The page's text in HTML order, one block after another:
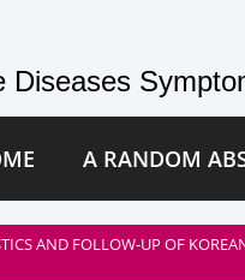
Diseases
A RANDOM
AND FOLLOW-UP OF